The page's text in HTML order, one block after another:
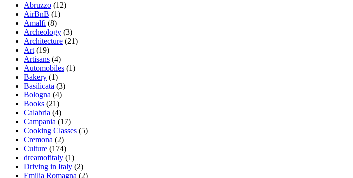
Abruzzo (12)
AirBnB (1)
Amalfi (8)
Archeology (3)
Architecture (21)
Art (19)
Artisans (4)
Automobiles (1)
Bakery (1)
Basilicata (3)
Bologna (4)
Books (21)
Calabria (4)
Campania (17)
Cooking Classes (5)
Cremona (2)
Culture (174)
dreamofitaly (1)
Driving in Italy (2)
Emilia Romagna (2)